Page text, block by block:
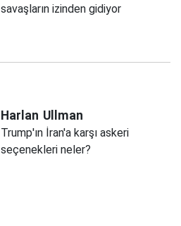
savaşların izinden gidiyor
Harlan Ullman
Trump'ın İran'a karşı askeri
seçenekleri neler?